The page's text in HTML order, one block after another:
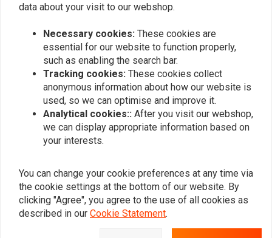
Want to stay up to date?
Subscribe
For questions about your order,
delivery times, returns & repairs or
general information you can always
data about your visit to our webshop.
Necessary cookies: These cookies are
essential for our website to function properly,
such as enabling the search bar.
Tracking cookies: These cookies collect
anonymous information about how our website is
used, so we can optimise and improve it.
Analytical cookies:: After you visit our webshop,
we can display appropriate information based on
your interests.
You can change your cookie preferences at any time via
the cookie settings at the bottom of our website. By
clicking "Agree", you agree to the use of all cookies as
described in our Cookie Statement.